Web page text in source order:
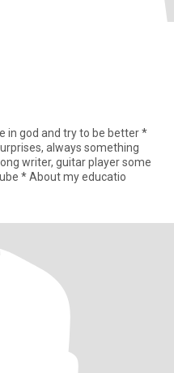
in god and try to be better *
always something
writer, guitar player some
* About my educatio